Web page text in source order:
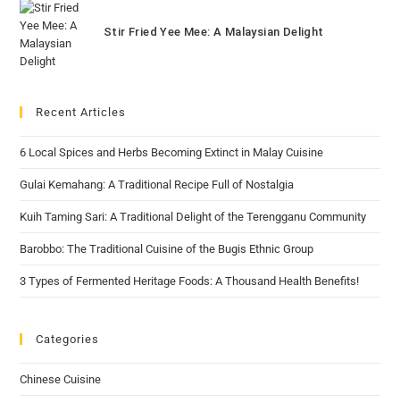
Stir Fried Yee Mee: A Malaysian Delight
Recent Articles
6 Local Spices and Herbs Becoming Extinct in Malay Cuisine
Gulai Kemahang: A Traditional Recipe Full of Nostalgia
Kuih Taming Sari: A Traditional Delight of the Terengganu Community
Barobbo: The Traditional Cuisine of the Bugis Ethnic Group
3 Types of Fermented Heritage Foods: A Thousand Health Benefits!
Categories
Chinese Cuisine